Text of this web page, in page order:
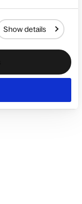
Show details